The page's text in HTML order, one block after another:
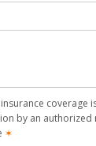
coverage
by an
✶